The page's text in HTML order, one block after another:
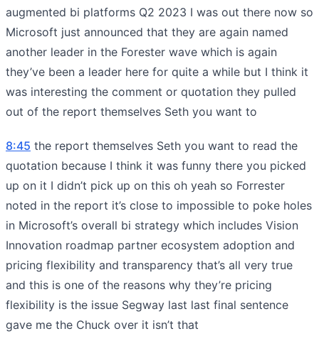
augmented bi platforms Q2 2023 I was out there now so
Microsoft just announced that they are again named
another leader in the Forester wave which is again
they’ve been a leader here for quite a while but I think it
was interesting the comment or quotation they pulled
out of the report themselves Seth you want to
8:45 the report themselves Seth you want to read the
quotation because I think it was funny there you picked
up on it I didn’t pick up on this oh yeah so Forrester
noted in the report it’s close to impossible to poke holes
in Microsoft’s overall bi strategy which includes Vision
Innovation roadmap partner ecosystem adoption and
pricing flexibility and transparency that’s all very true
and this is one of the reasons why they’re pricing
flexibility is the issue Segway last last final sentence
gave me the Chuck over it isn’t that